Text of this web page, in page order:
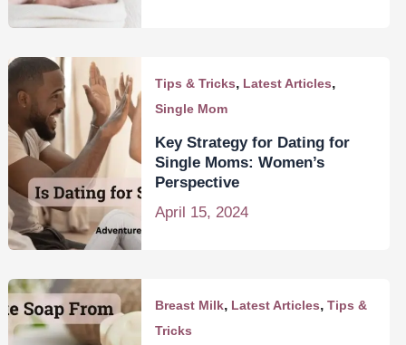
Tips & Tricks, Latest Articles,
Single Mom
Key Strategy for Dating for
Single Moms: Women’s
Perspective
April 15, 2024
Breast Milk, Latest Articles,Tips &
Tricks